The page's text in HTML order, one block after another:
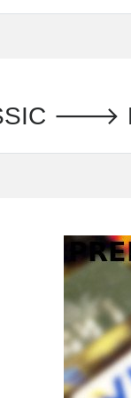
🡒